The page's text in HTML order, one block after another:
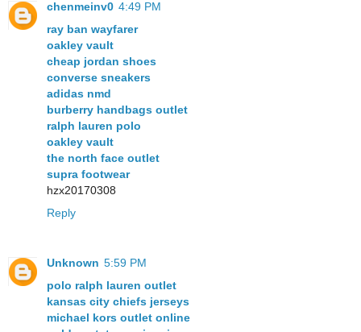
chenmeinv0 4:49 PM
ray ban wayfarer
oakley vault
cheap jordan shoes
converse sneakers
adidas nmd
burberry handbags outlet
ralph lauren polo
oakley vault
the north face outlet
supra footwear
hzx20170308
Reply
Unknown 5:59 PM
polo ralph lauren outlet
kansas city chiefs jerseys
michael kors outlet online